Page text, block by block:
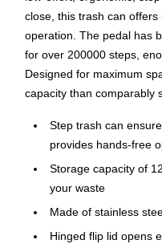
close, this trash can
operation. The pedal has
for over 200000 steps,
Designed for maximum
capacity than comparably
Step trash can
provides hands-free
Storage capacity of
your waste
Made of stainless
Hinged flip lid opens